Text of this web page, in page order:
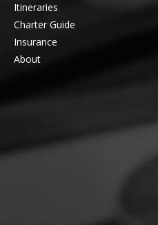
Itineraries
Charter Guide
Insurance
About